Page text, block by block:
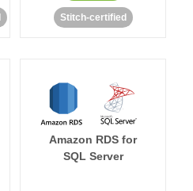
Stitch-certified
Amazon RDS for
SQL Server